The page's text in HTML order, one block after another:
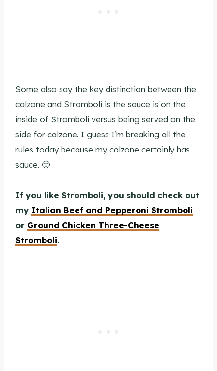
Some also say the key distinction between the
calzone and Stromboli is the sauce is on the
inside of Stromboli versus being served on the
side for calzone. I guess I’m breaking all the
rules today because my calzone certainly has
sauce. 🙂
If you like Stromboli, you should check out
my Italian Beef and Pepperoni Stromboli
or Ground Chicken Three-Cheese
Stromboli.